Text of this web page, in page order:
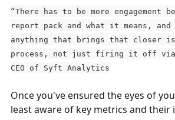
“There has to be more engagement
report pack and what it means,
anything that brings that closer
process, not just firing it off via
CEO of Syft Analytics
Once you've ensured the eyes of
least aware of key metrics and